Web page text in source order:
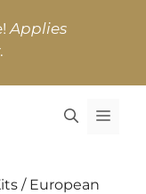
Applies
.
/ European